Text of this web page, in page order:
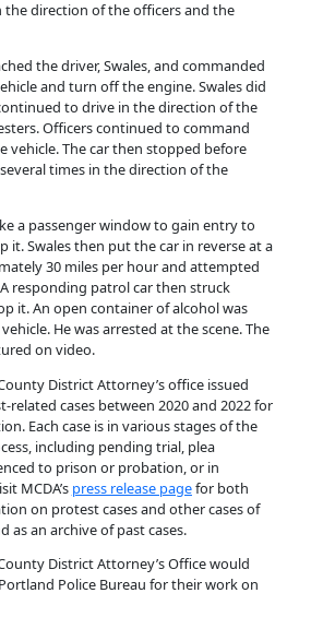
the direction of the officers and the
the driver, Swales, and commanded
and turn off the engine. Swales did
to drive in the direction of the
Officers continued to command
vehicle. The car then stopped before
times in the direction of the
a passenger window to gain entry to
it. Swales then put the car in reverse at a
30 miles per hour and attempted
responding patrol car then struck
it. An open container of alcohol was
He was arrested at the scene. The
on video.
District Attorney’s office issued
related cases between 2020 and 2022 for
Each case is in various stages of the
including pending trial, plea
to prison or probation, or in
MCDA’s press release pagefor both
on protest cases and other cases of
as an archive of past cases.
District Attorney’s Office would
Police Bureau for their work on